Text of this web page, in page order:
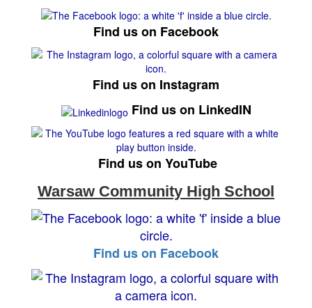
Find us on Facebook
Find us on Instagram
Find us on LinkedIN
Find us on YouTube
Warsaw Community High School
Find us on Facebook